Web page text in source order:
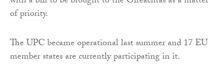
of priority.
The UPC became operational last summer and 17 EU
member states are currently participating in it.